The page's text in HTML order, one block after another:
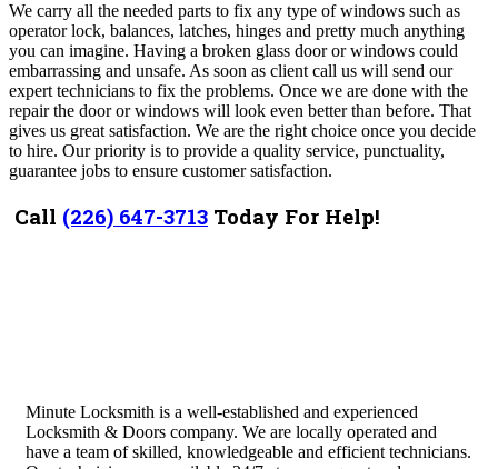
We carry all the needed parts to fix any type of windows such as
operator lock, balances, latches, hinges and pretty much anything
you can imagine. Having a broken glass door or windows could
embarrassing and unsafe. As soon as client call us will send our
expert technicians to fix the problems. Once we are done with the
repair the door or windows will look even better than before. That
gives us great satisfaction. We are the right choice once you decide
to hire. Our priority is to provide a quality service, punctuality,
guarantee jobs to ensure customer satisfaction.
Call (226) 647-3713 Today For Help!
Minute Locksmith is a well-established and experienced
Locksmith & Doors company. We are locally operated and
have a team of skilled, knowledgeable and efficient technicians.